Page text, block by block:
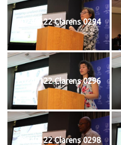
20240122 Clarens 0294
20240122 Clarens 0296
20240122 Clarens 0298